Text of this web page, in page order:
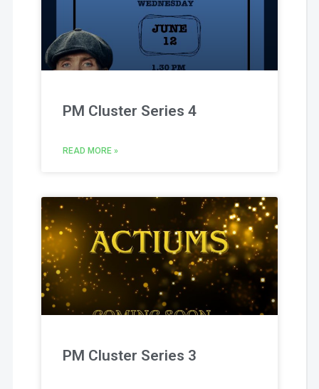
PM Cluster Series 4
READ MORE »
PM Cluster Series 3